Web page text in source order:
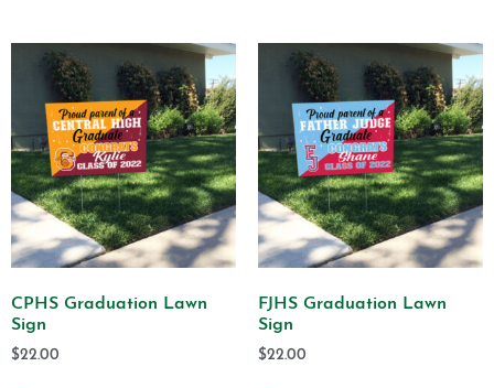
CPHS Graduation Lawn
Sign
$22.00
FJHS Graduation Lawn
Sign
$22.00